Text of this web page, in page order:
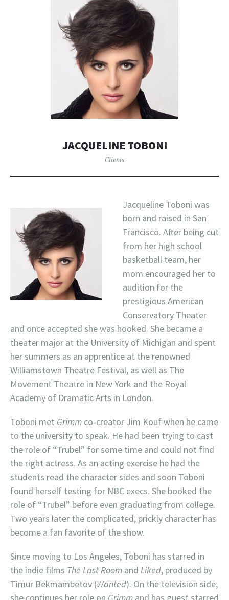
JACQUELINE TOBONI
Clients
Jacqueline Toboni was
born and raised in San
Francisco. After being cut
from her high school
basketball team, her
mom encouraged her to
audition for the
prestigious American
Conservatory Theater
and once accepted she was hooked. She became a
theater major at the University of Michigan and spent
her summers as an apprentice at the renowned
Williamstown Theatre Festival, as well as The
Movement Theatre in New York and the Royal
Academy of Dramatic Arts in London.
Toboni met Grimm co-creator Jim Kouf when he came
to the university to speak. He had been trying to cast
the role of “Trubel” for some time and could not find
the right actress. As an acting exercise he had the
students read the character sides and soon Toboni
found herself testing for NBC execs. She booked the
role of “Trubel” before even graduating from college.
Two years later the complicated, prickly character has
become a fan favorite of the show.
Since moving to Los Angeles, Toboni has starred in
the indie films The Last Room and Liked, produced by
Timur Bekmambetov (Wanted). On the television side,